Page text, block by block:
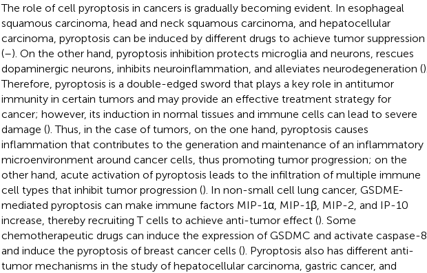
The role of cell pyroptosis in cancers is gradually becoming evident. In esophageal
squamous carcinoma, head and neck squamous carcinoma, and hepatocellular
carcinoma, pyroptosis can be induced by different drugs to achieve tumor suppression
(–). On the other hand, pyroptosis inhibition protects microglia and neurons, rescues
dopaminergic neurons, inhibits neuroinflammation, and alleviates neurodegeneration ().
Therefore, pyroptosis is a double-edged sword that plays a key role in antitumor
immunity in certain tumors and may provide an effective treatment strategy for
cancer; however, its induction in normal tissues and immune cells can lead to severe
damage (). Thus, in the case of tumors, on the one hand, pyroptosis causes
inflammation that contributes to the generation and maintenance of an inflammatory
microenvironment around cancer cells, thus promoting tumor progression; on the
other hand, acute activation of pyroptosis leads to the infiltration of multiple immune
cell types that inhibit tumor progression (). In non-small cell lung cancer, GSDME-
mediated pyroptosis can make immune factors MIP-1α, MIP-1β, MIP-2, and IP-10
increase, thereby recruiting T cells to achieve anti-tumor effect (). Some
chemotherapeutic drugs can induce the expression of GSDMC and activate caspase-8
and induce the pyroptosis of breast cancer cells (). Pyroptosis also has different anti-
tumor mechanisms in the study of hepatocellular carcinoma, gastric cancer, and